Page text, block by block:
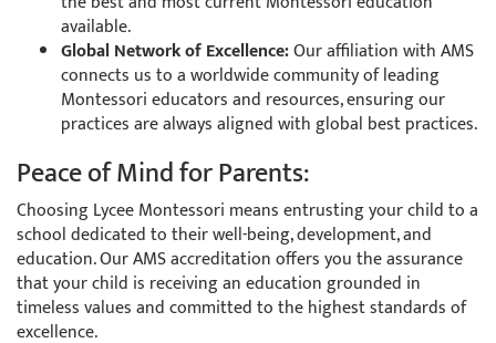
available.
Global Network of Excellence:Our affiliation with AMS
connects us to a worldwide community of leading
Montessori educators and resources, ensuring our
practices are always aligned with global best practices.
Peace of Mind for Parents:
Choosing Lycee Montessori means entrusting your child to a
school dedicated to their well-being, development, and
education. Our AMS accreditation offers you the assurance
that your child is receiving an education grounded in
timeless values and committed to the highest standards of
excellence.